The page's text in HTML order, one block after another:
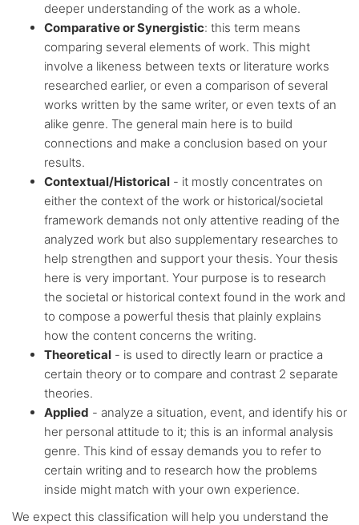
deeper understanding of the work as a whole.
Comparative or Synergistic: this term means
comparing several elements of work. This might
involve a likeness between texts or literature works
researched earlier, or even a comparison of several
works written by the same writer, or even texts of an
alike genre. The general main here is to build
connections and make a conclusion based on your
results.
Contextual/Historical - it mostly concentrates on
either the context of the work or historical/societal
framework demands not only attentive reading of the
analyzed work but also supplementary researches to
help strengthen and support your thesis. Your thesis
here is very important. Your purpose is to research
the societal or historical context found in the work and
to compose a powerful thesis that plainly explains
how the content concerns the writing.
Theoretical - is used to directly learn or practice a
certain theory or to compare and contrast 2 separate
theories.
Applied - analyze a situation, event, and identify his or
her personal attitude to it; this is an informal analysis
genre. This kind of essay demands you to refer to
certain writing and to research how the problems
inside might match with your own experience.
We expect this classification will help you understand the